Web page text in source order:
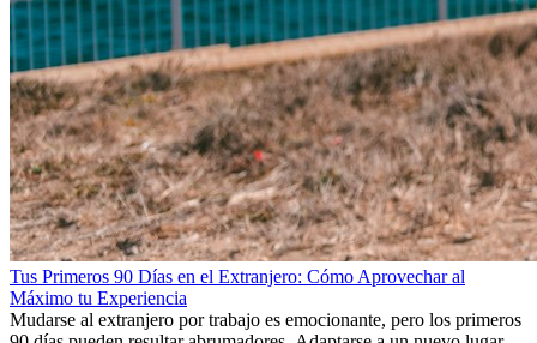
Tus Primeros 90 Días en el Extranjero: Cómo Aprovechar al
Máximo tu Experiencia
Mudarse al extranjero por trabajo es emocionante, pero los primeros